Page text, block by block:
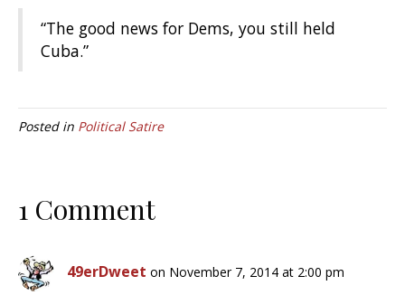
“The good news for Dems, you still held
Cuba.”
Posted in Political Satire
1 Comment
49erDweet on November 7, 2014 at 2:00 pm